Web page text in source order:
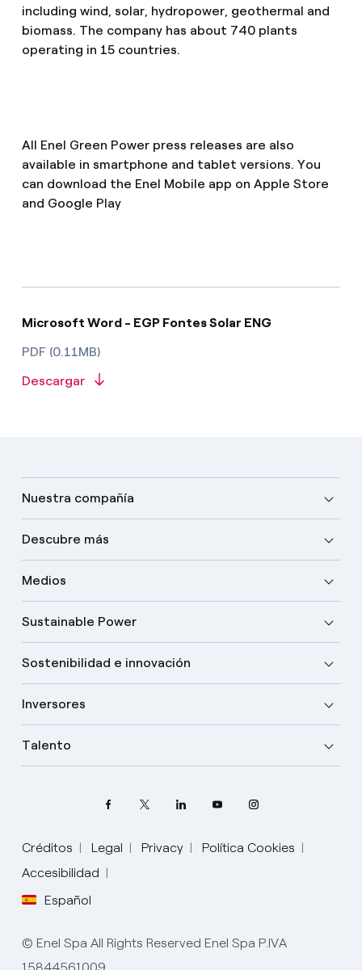
including wind, solar, hydropower, geothermal and
biomass. The company has about 740 plants
operating in 15 countries.
All Enel Green Power press releases are also
available in smartphone and tablet versions. You
can download the Enel Mobile app on Apple Store
and Google Play
Microsoft Word - EGP Fontes Solar ENG
PDF (0.11MB)
Descargar
Nuestra compañía
Descubre más
Medios
Sustainable Power
Sostenibilidad e innovación
Inversores
Talento
Créditos Legal Privacy
Política Cookies
Accesibilidad
Español
Elige tu idioma
Inglés
© Enel Spa All Rights Reserved Enel Spa P.IVA